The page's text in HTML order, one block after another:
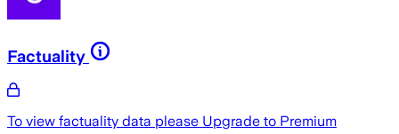
Factuality
To view factuality data please Upgrade to Premium